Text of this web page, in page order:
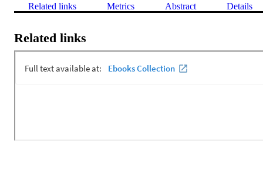
Related links Metrics Abstract Details
Related links